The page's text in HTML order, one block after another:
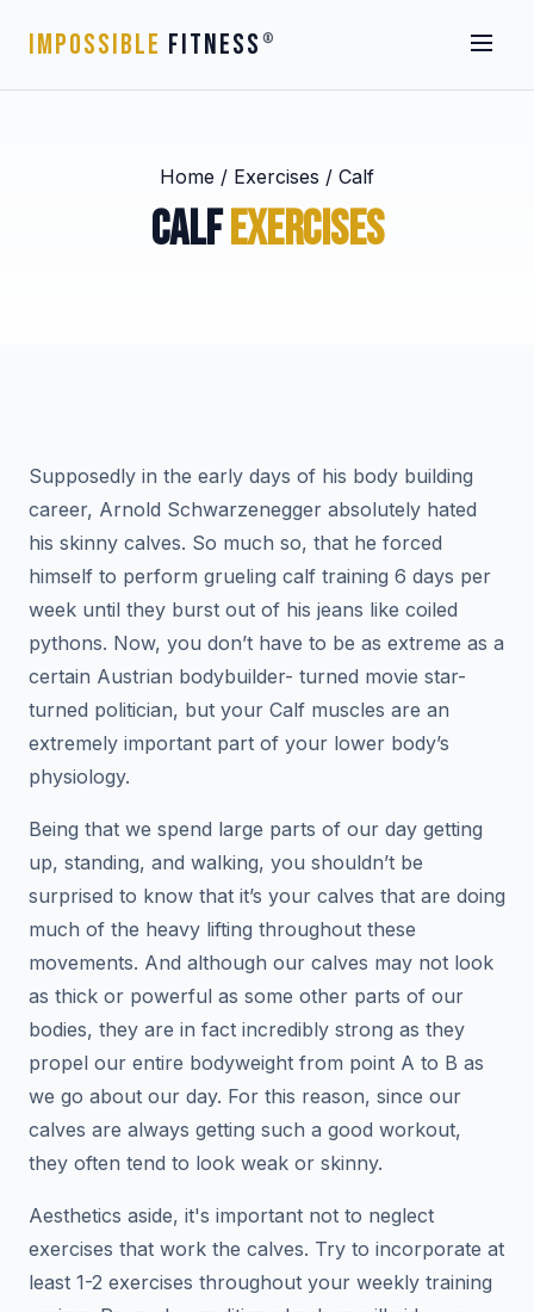
IMPOSSIBLE FITNESS ®
Home / Exercises / Calf
CALFEXERCISES
Supposedly in the early days of his body building
career, Arnold Schwarzenegger absolutely hated
his skinny calves. So much so, that he forced
himself to perform grueling calf training 6 days per
week until they burst out of his jeans like coiled
pythons. Now, you don’t have to be as extreme as a
certain Austrian bodybuilder- turned movie star-
turned politician, but your Calf muscles are an
extremely important part of your lower body’s
physiology.
Being that we spend large parts of our day getting
up, standing, and walking, you shouldn’t be
surprised to know that it’s your calves that are doing
much of the heavy lifting throughout these
movements. And although our calves may not look
as thick or powerful as some other parts of our
bodies, they are in fact incredibly strong as they
propel our entire bodyweight from point A to B as
we go about our day. For this reason, since our
calves are always getting such a good workout,
they often tend to look weak or skinny.
Aesthetics aside, it's important not to neglect
exercises that work the calves. Try to incorporate at
least 1-2 exercises throughout your weekly training